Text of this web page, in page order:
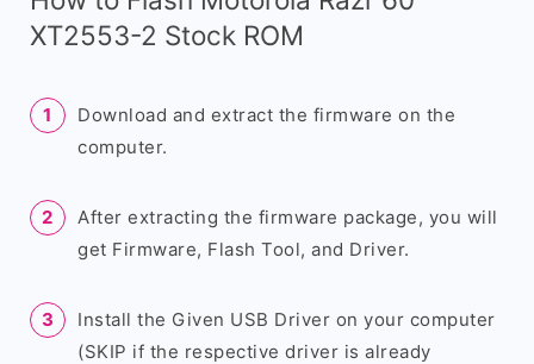
XT2553-2 Stock ROM
Download and extract the firmware on the
computer.
After extracting the firmware package, you will
get Firmware, Flash Tool, and Driver.
Install the Given USB Driver on your computer
(SKIP if the respective driver is already